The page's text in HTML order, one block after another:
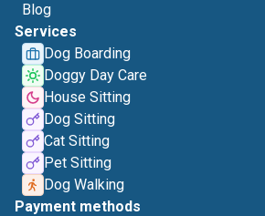
Blog
Services
Dog Boarding
Doggy Day Care
House Sitting
Dog Sitting
Cat Sitting
Pet Sitting
Dog Walking
Payment methods